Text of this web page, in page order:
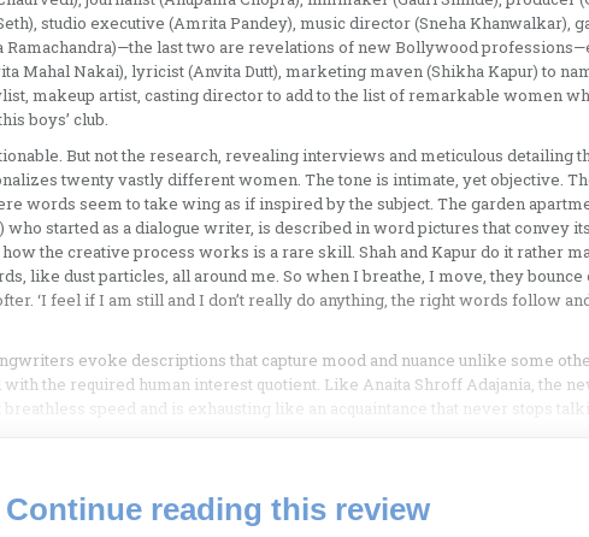
studio executive (Amrita Pandey), music director (Sneha Khanwalkar),
Ramachandra)—the last two are revelations of new Bollywood
Mahal Nakai), lyricist (Anvita Dutt), marketing maven (Shikha Kapur) to
makeup artist, casting director to add to the list of remarkable women
boys’ club.
But not the research, revealing interviews and meticulous detailing
twenty vastly different women. The tone is intimate, yet objective.
words seem to take wing as if inspired by the subject. The garden
who started as a dialogue writer, is described in word pictures that convey
the creative process works is a rare skill. Shah and Kapur do it rather
like dust particles, all around me. So when I breathe, I move, they bounce
‘I feel if I am still and I don’t really do anything, the right words follow
evoke descriptions that capture mood and nuance unlike some
the required human interest quotient. Like Anaita Shroff Adajania, the
speed and is exhausting like an acquaintance that never stops
Continue reading this review